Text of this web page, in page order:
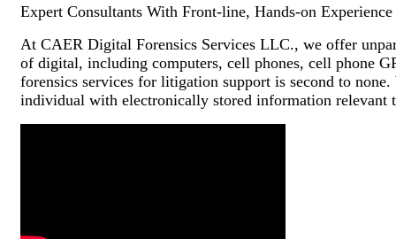
Expert Consultants With Front-line, Hands-on
At CAER Digital Forensics Services LLC., we offer
of digital, including computers, cell phones, cell phone
forensics services for litigation support is second to
individual with electronically stored information relevant